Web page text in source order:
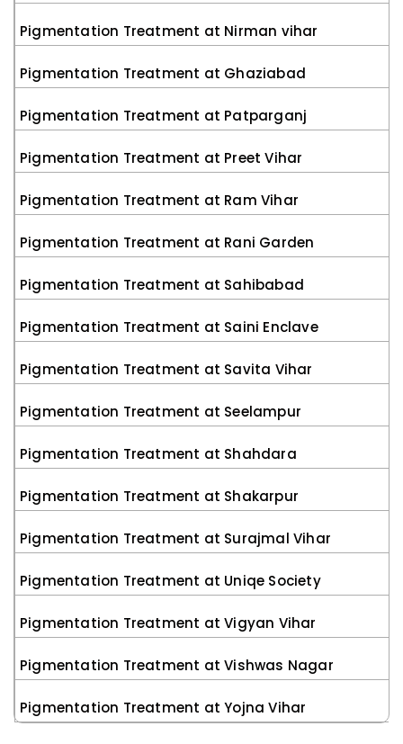
Pigmentation Treatment at Nirman vihar
Pigmentation Treatment at Ghaziabad
Pigmentation Treatment at Patparganj
Pigmentation Treatment at Preet Vihar
Pigmentation Treatment at Ram Vihar
Pigmentation Treatment at Rani Garden
Pigmentation Treatment at Sahibabad
Pigmentation Treatment at Saini Enclave
Pigmentation Treatment at Savita Vihar
Pigmentation Treatment at Seelampur
Pigmentation Treatment at Shahdara
Pigmentation Treatment at Shakarpur
Pigmentation Treatment at Surajmal Vihar
Pigmentation Treatment at Uniqe Society
Pigmentation Treatment at Vigyan Vihar
Pigmentation Treatment at Vishwas Nagar
Pigmentation Treatment at Yojna Vihar